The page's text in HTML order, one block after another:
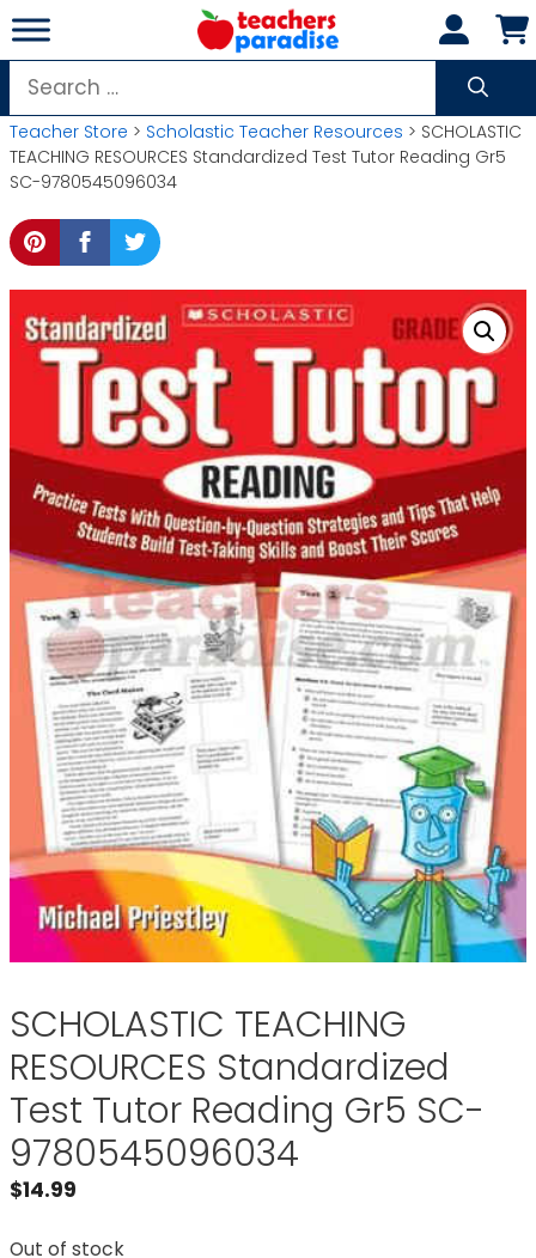
Skip
to
content
Search
for:
Teacher Store > Scholastic Teacher Resources > SCHOLASTIC
TEACHING RESOURCES Standardized Test Tutor Reading Gr5
SC-9780545096034
SCHOLASTIC TEACHING
RESOURCES Standardized
Test Tutor Reading Gr5 SC-
9780545096034
$14.99
Out of stock